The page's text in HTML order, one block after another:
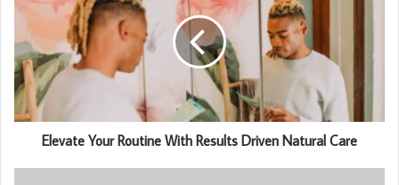
Elevate Your Routine With Results Driven Natural Care